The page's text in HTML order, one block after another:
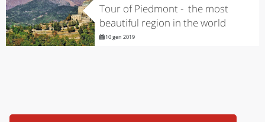
Tour of Piedmont - the most
beautiful region in the world
10 gen 2019